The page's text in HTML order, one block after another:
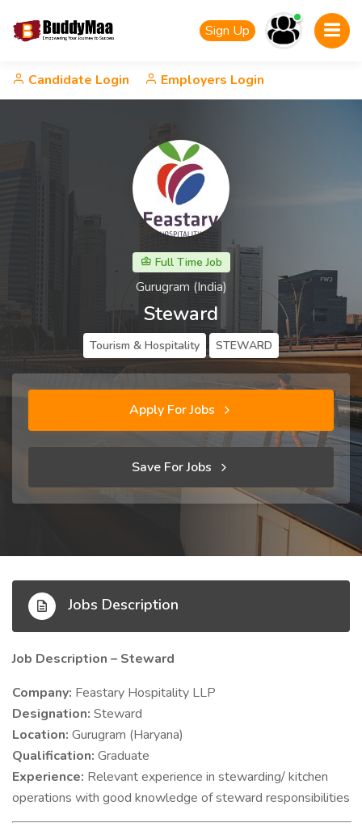
Sign Up
Candidate Login Employers Login
Full Time Job
Gurugram (India)
Steward
Tourism & Hospitality STEWARD
Apply For Jobs
Save For Jobs
Jobs Description
Job Description – Steward
Company: Feastary Hospitality LLP
Designation: Steward
Location: Gurugram (Haryana)
Qualification: Graduate
Experience: Relevant experience in stewarding/ kitchen
operations with good knowledge of steward responsibilities